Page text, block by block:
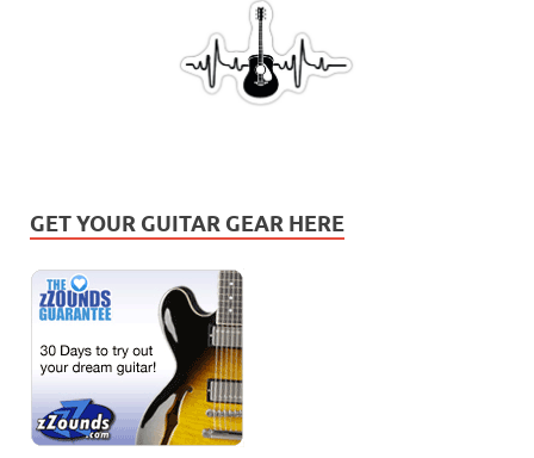
GET YOUR GUITAR GEAR HERE